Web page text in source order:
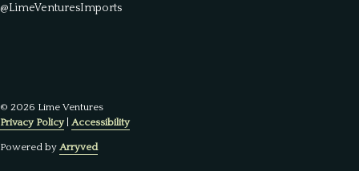
@LimeVenturesImports
© 2026 Lime Ventures
Privacy Policy| Accessibility
Powered by Arryved